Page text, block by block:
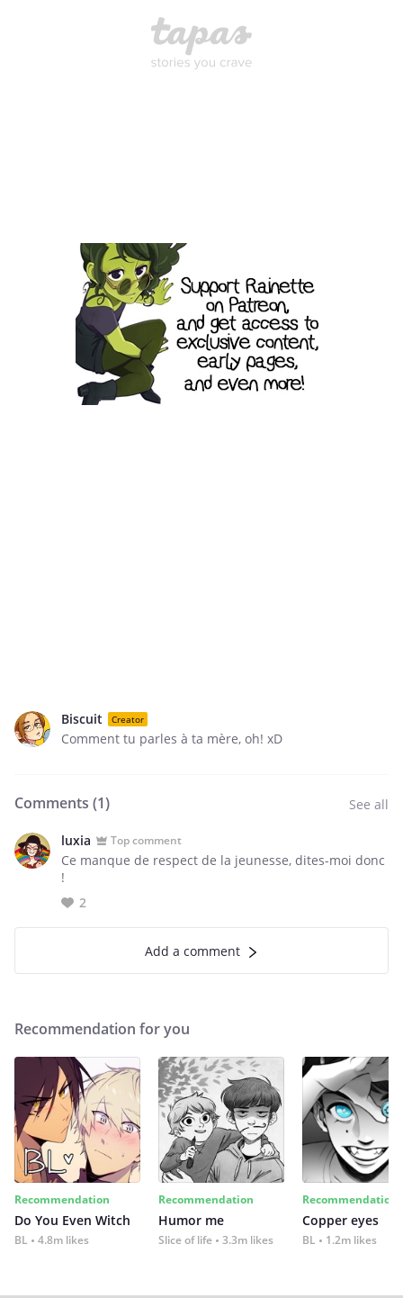
Biscuit Creator
Comment tu parles à ta mère, oh! xD
Comments (1) See all
luxia Top comment
Ce manque de respect de la jeunesse, dites-moi donc
!
2
Add a comment
Recommendation for you
Recommendation
Do You Even Witch
BL 4.8m likes
Recommendation
Humor me
Slice of life 3.3m likes
Recommendation
Copper eyes
BL 1.2m likes